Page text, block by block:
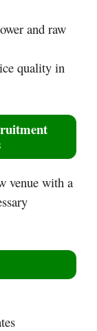
and raw
quality in
venue with a